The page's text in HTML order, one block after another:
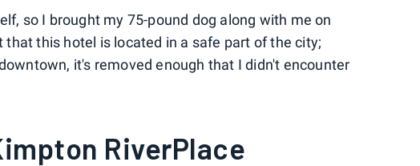
so I brought my 75-pound dog along with me on
this hotel is located in a safe part of the city;
it's removed enough that I didn't encounter
RiverPlace